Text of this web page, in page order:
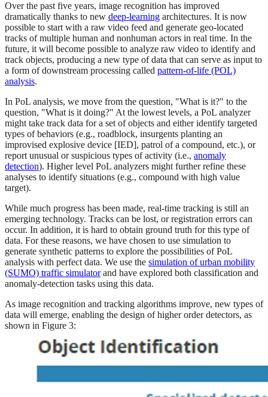
Over the past five years, image recognition has improved
dramatically thanks to new deep-learning architectures. It is now
possible to start with a raw video feed and generate geo-located
tracks of multiple human and nonhuman actors in real time. In the
future, it will become possible to analyze raw video to identify and
track objects, producing a new type of data that can serve as input to
a form of downstream processing called pattern-of-life (POL)
analysis.
In PoL analysis, we move from the question, "What is it?" to the
question, "What is it doing?" At the lowest levels, a PoL analyzer
might take track data for a set of objects and either identify targeted
types of behaviors (e.g., roadblock, insurgents planting an
improvised explosive device [IED], patrol of a compound, etc.), or
report unusual or suspicious types of activity (i.e., anomaly
detection). Higher level PoL analyzers might further refine these
analyses to identify situations (e.g., compound with high value
target).
While much progress has been made, real-time tracking is still an
emerging technology. Tracks can be lost, or registration errors can
occur. In addition, it is hard to obtain ground truth for this type of
data. For these reasons, we have chosen to use simulation to
generate synthetic patterns to explore the possibilities of PoL
analysis with perfect data. We use the simulation of urban mobility
(SUMO) traffic simulatorand have explored both classification and
anomaly-detection tasks using this data.
As image recognition and tracking algorithms improve, new types of
data will emerge, enabling the design of higher order detectors, as
shown in Figure 3: